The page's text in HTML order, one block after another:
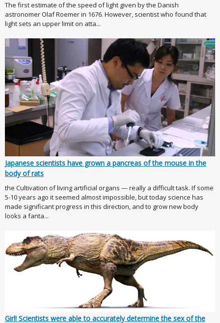
The first estimate of the speed of light given by the Danish
astronomer Olaf Roemer in 1676. However, scientist who found that
light sets an upper limit on atta...
Japanese scientists have grown a pancreas of the mouse in the
body of rats
the Cultivation of living artificial organs — really a difficult task. If some
5-10 years ago it seemed almost impossible, but today science has
made significant progress in this direction, and to grow new body
looks a fanta...
Girl! Scientists were able to accurately determine the sex of the